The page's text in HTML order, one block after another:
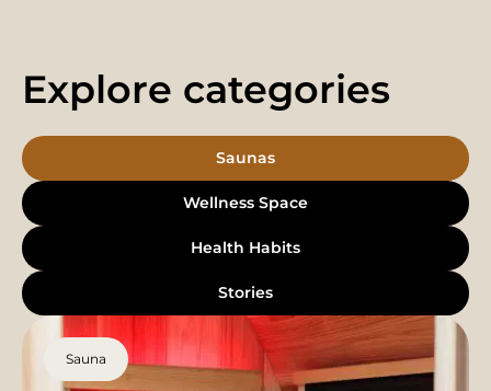
Explore categories
Saunas
Wellness Space
Health Habits
Stories
Sauna